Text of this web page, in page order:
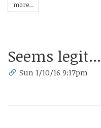
more...
Seems legit...
Sun 1/10/16 9:17pm